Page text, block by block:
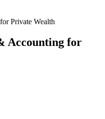
Private Wealth
Accounting for